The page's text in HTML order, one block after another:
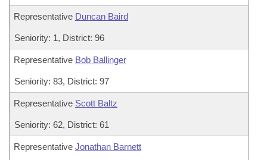
Representative Duncan Baird
Seniority: 1, District: 96
Representative Bob Ballinger
Seniority: 83, District: 97
Representative Scott Baltz
Seniority: 62, District: 61
Representative Jonathan Barnett